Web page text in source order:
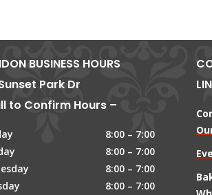
BUSINESS HOURS
Park Dr
to Confirm Hours –
8:00 – 7:00
8:00 – 7:00
8:00 – 7:00
8:00 – 7:00